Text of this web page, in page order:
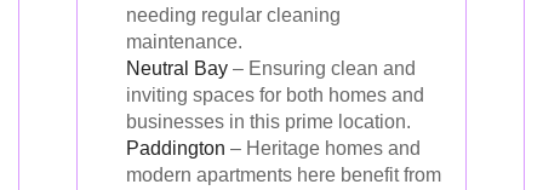
needing regular cleaning
maintenance.
Neutral Bay – Ensuring clean and
inviting spaces for both homes and
businesses in this prime location.
Paddington – Heritage homes and
modern apartments here benefit from